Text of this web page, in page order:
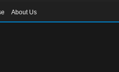
About Us